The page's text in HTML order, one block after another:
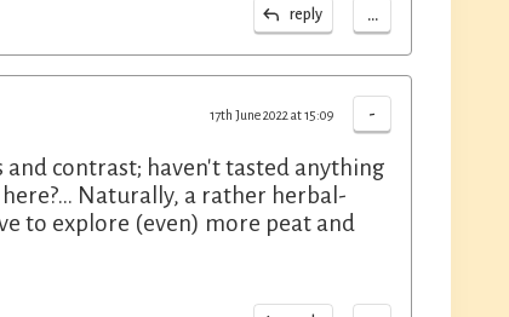
reply ...
-
17th June 2022 at 15:09
and contrast; haven't tasted anything
Naturally, a rather herbal-
to explore (even) more peat and